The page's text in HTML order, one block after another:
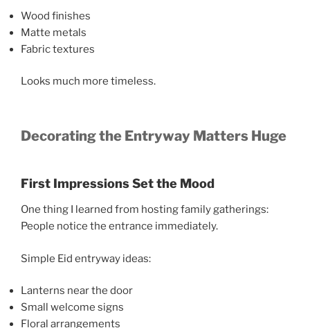
Wood finishes
Matte metals
Fabric textures
Looks much more timeless.
Decorating the Entryway Matters Huge
First Impressions Set the Mood
One thing I learned from hosting family gatherings:
People notice the entrance immediately.
Simple Eid entryway ideas:
Lanterns near the door
Small welcome signs
Floral arrangements